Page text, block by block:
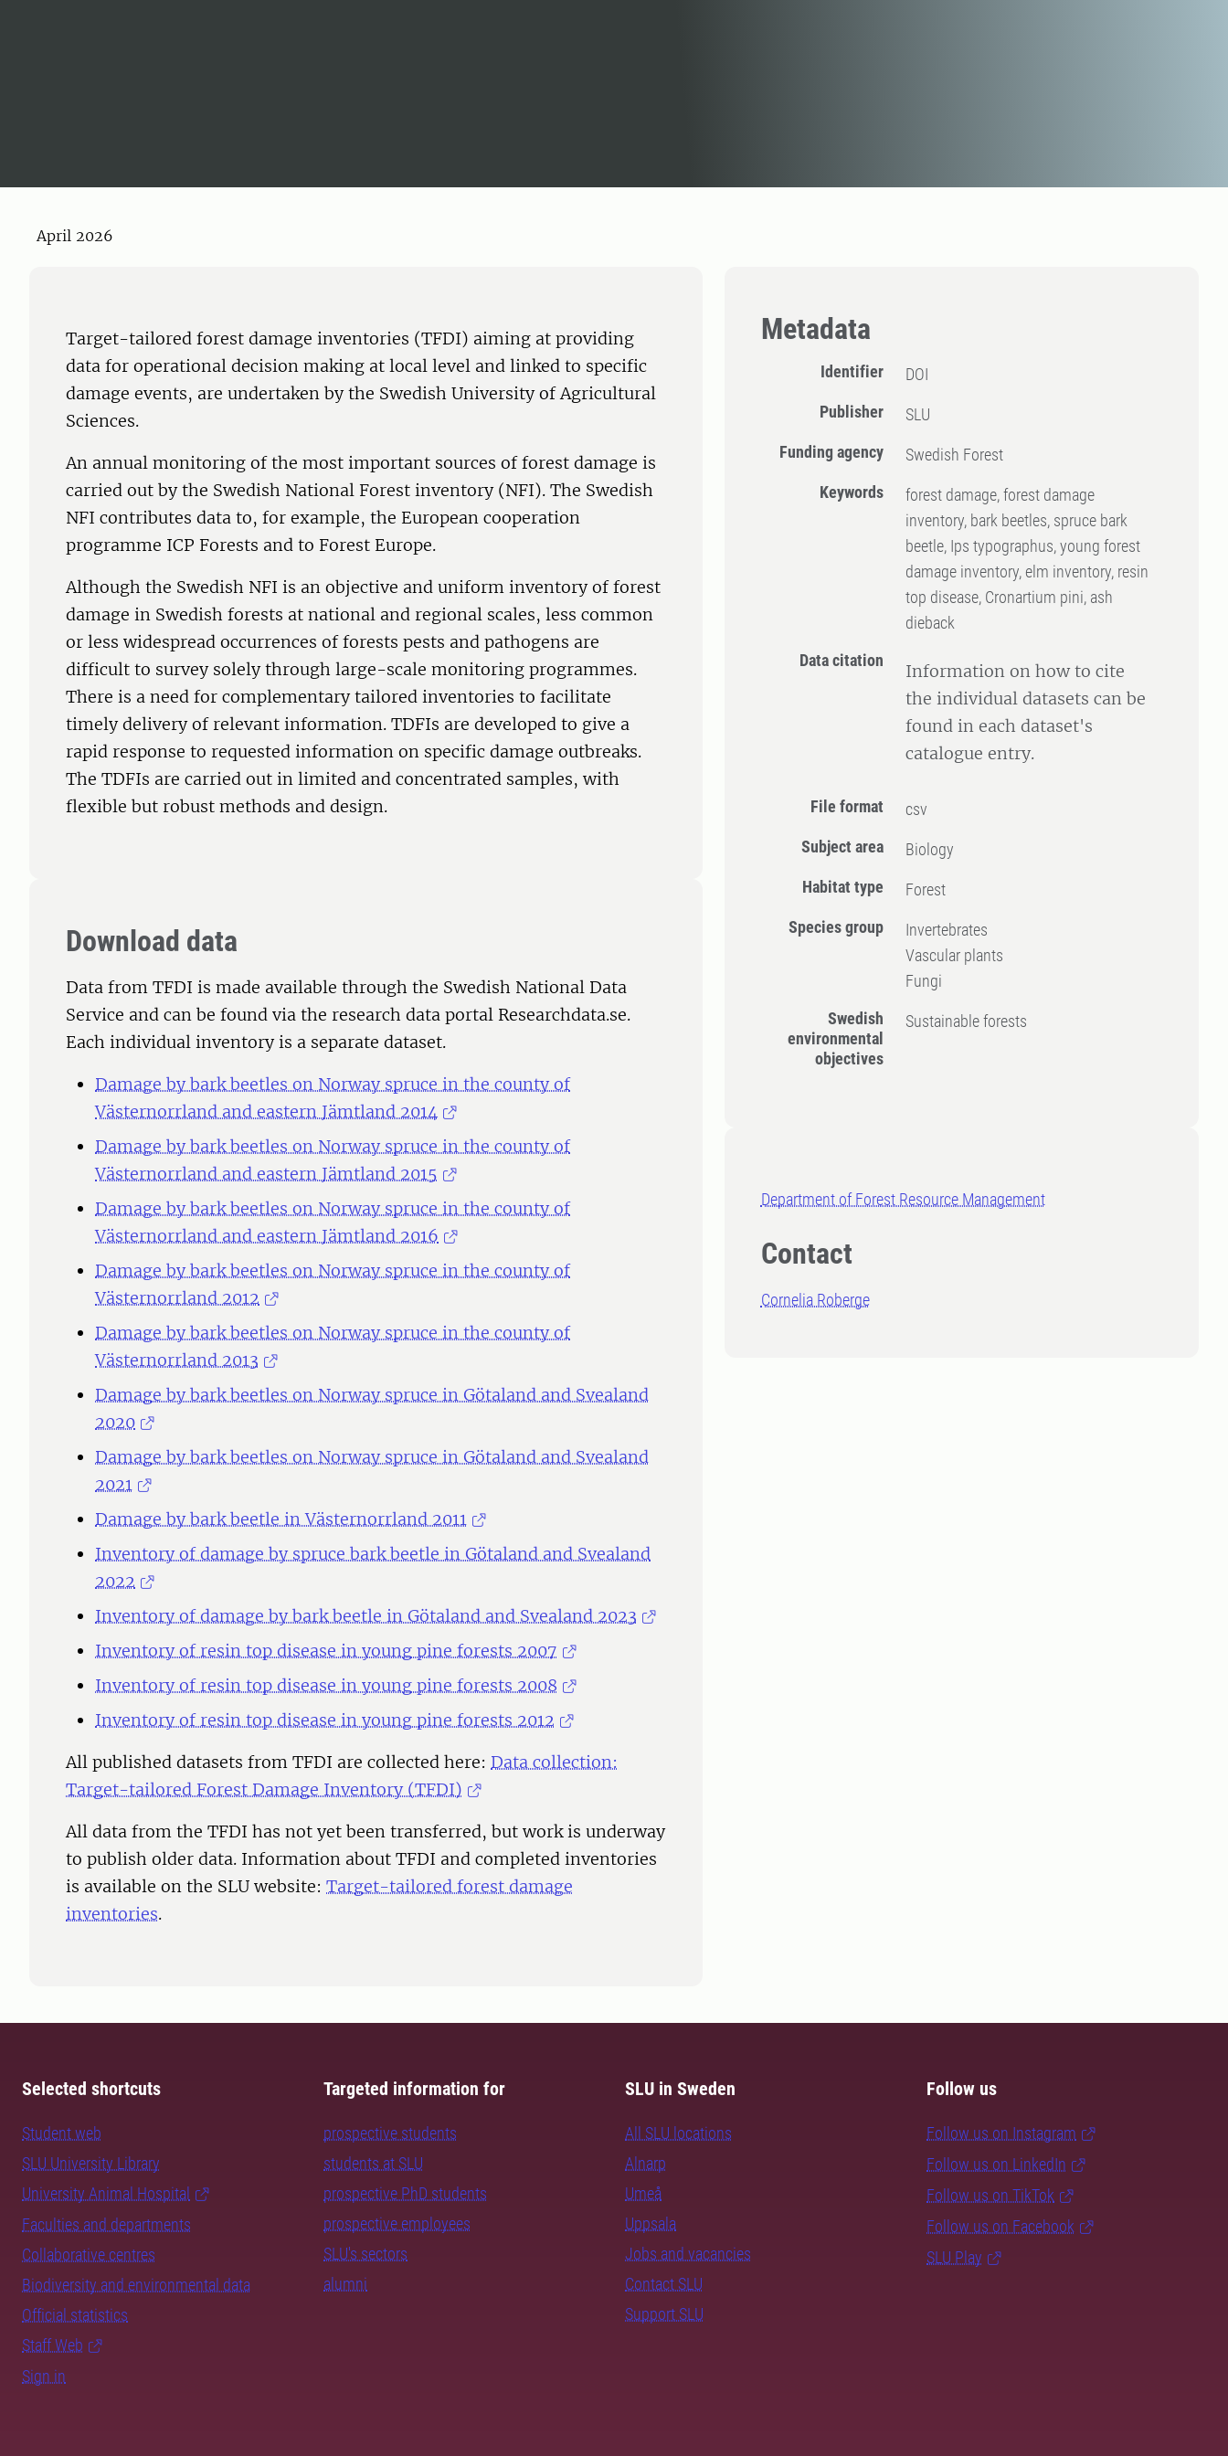
April 2026
Metadata
Identifier
DOI
Publisher
SLU
Funding agency
Swedish Forest
Keywords
forest damage, forest damage
inventory, bark beetles, spruce bark
beetle, Ips typographus, young forest
damage inventory, elm inventory, resin
top disease, Cronartium pini, ash
dieback
Data citation
Information on how to cite
the individual datasets can be
found in each dataset's
catalogue entry.
File format
csv
Subject area
Biology
Habitat type
Forest
Species group
Invertebrates
Vascular plants
Fungi
Swedish
environmental
objectives
Sustainable forests
Department of Forest Resource Management
Contact
Cornelia Roberge
Target-tailored forest damage inventories (TFDI) aiming at providing
data for operational decision making at local level and linked to specific
damage events, are undertaken by the Swedish University of Agricultural
Sciences.
An annual monitoring of the most important sources of forest damage is
carried out by the Swedish National Forest inventory (NFI). The Swedish
NFI contributes data to, for example, the European cooperation
programme ICP Forests and to Forest Europe.
Although the Swedish NFI is an objective and uniform inventory of forest
damage in Swedish forests at national and regional scales, less common
or less widespread occurrences of forests pests and pathogens are
difficult to survey solely through large-scale monitoring programmes.
There is a need for complementary tailored inventories to facilitate
timely delivery of relevant information. TDFIs are developed to give a
rapid response to requested information on specific damage outbreaks.
The TDFIs are carried out in limited and concentrated samples, with
flexible but robust methods and design.
Download data
Data from TFDI is made available through the Swedish National Data
Service and can be found via the research data portal Researchdata.se.
Each individual inventory is a separate dataset.
Damage by bark beetles on Norway spruce in the county of
Västernorrland and eastern Jämtland 2014
Damage by bark beetles on Norway spruce in the county of
Västernorrland and eastern Jämtland 2015
Damage by bark beetles on Norway spruce in the county of
Västernorrland and eastern Jämtland 2016
Damage by bark beetles on Norway spruce in the county of
Västernorrland 2012
Damage by bark beetles on Norway spruce in the county of
Västernorrland 2013
Damage by bark beetles on Norway spruce in Götaland and Svealand
2020
Damage by bark beetles on Norway spruce in Götaland and Svealand
2021
Damage by bark beetle in Västernorrland 2011
Inventory of damage by spruce bark beetle in Götaland and Svealand
2022
Inventory of damage by bark beetle in Götaland and Svealand 2023
Inventory of resin top disease in young pine forests 2007
Inventory of resin top disease in young pine forests 2008
Inventory of resin top disease in young pine forests 2012
All published datasets from TFDI are collected here: Data collection:
Target-tailored Forest Damage Inventory (TFDI)
All data from the TFDI has not yet been transferred, but work is underway
to publish older data. Information about TFDI and completed inventories
is available on the SLU website: Target-tailored forest damage
inventories.
Selected shortcuts
Student web
SLU University Library
University Animal Hospital
Faculties and departments
Collaborative centres
Biodiversity and environmental data
Official statistics
Staff Web
Sign in
Targeted information for
prospective students
students at SLU
prospective PhD students
prospective employees
SLU's sectors
alumni
SLU in Sweden
All SLU locations
Alnarp
Umeå
Uppsala
Jobs and vacancies
Contact SLU
Support SLU
Follow us
Follow us on Instagram
Follow us on LinkedIn
Follow us on TikTok
Follow us on Facebook
SLU Play